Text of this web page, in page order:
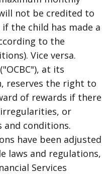
not be credited to
the child has made a
to the
Vice versa.
at its
reserves the right to
of rewards if there
or
conditions.
have been adjusted
laws and regulations,
Services